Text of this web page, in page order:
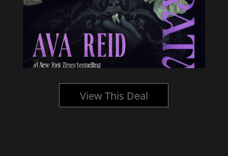
View This Deal